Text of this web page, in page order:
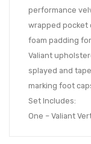
performance
wrapped pocket
foam padding
Valiant
splayed and
marking foot
Set Includes:
One – Valiant